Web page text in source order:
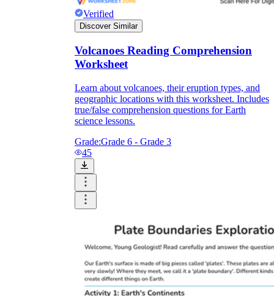
Verified
Discover Similar
Volcanoes Reading Comprehension
Worksheet
Learn about volcanoes, their eruption types, and
geographic locations with this worksheet. Includes
true/false comprehension questions for Earth
science lessons.
Grade:Grade 6 - Grade 3
45